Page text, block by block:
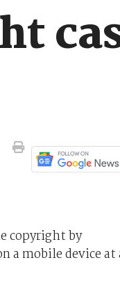
copyright by
a mobile device at